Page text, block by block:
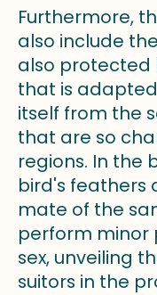
Furthermore,
also include
also protected
that is
itself from the
that are so
regions. In the
bird's feathers
mate of the
perform minor
sex, unveiling
suitors in the